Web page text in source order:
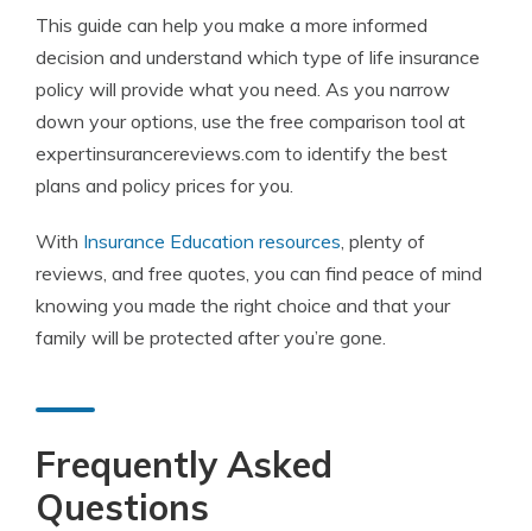
This guide can help you make a more informed
decision and understand which type of life insurance
policy will provide what you need. As you narrow
down your options, use the free comparison tool at
expertinsurancereviews.com to identify the best
plans and policy prices for you.
With Insurance Education resources, plenty of
reviews, and free quotes, you can find peace of mind
knowing you made the right choice and that your
family will be protected after you’re gone.
Frequently Asked
Questions